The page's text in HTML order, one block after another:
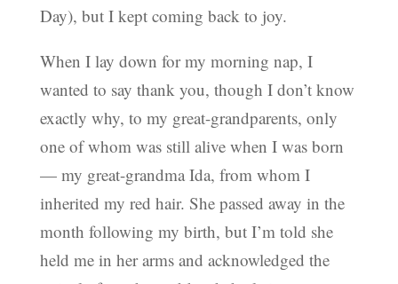
Day), but I kept coming back to joy.
When I lay down for my morning nap, I
wanted to say thank you, though I don’t know
exactly why, to my great-grandparents, only
one of whom was still alive when I was born
— my great-grandma Ida, from whom I
inherited my red hair. She passed away in the
month following my birth, but I’m told she
held me in her arms and acknowledged the